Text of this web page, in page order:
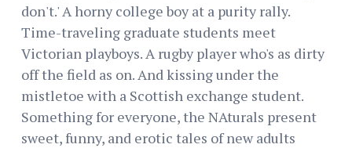
don't.' A horny college boy at a purity rally.
Time-traveling graduate students meet
Victorian playboys. A rugby player who's as dirty
off the field as on. And kissing under the
mistletoe with a Scottish exchange student.
Something for everyone, the NAturals present
sweet, funny, and erotic tales of new adults